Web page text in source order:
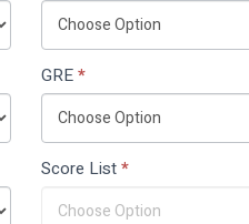
GRE*
Score List*